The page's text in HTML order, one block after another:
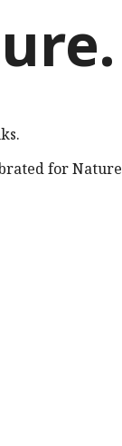
.
forNature